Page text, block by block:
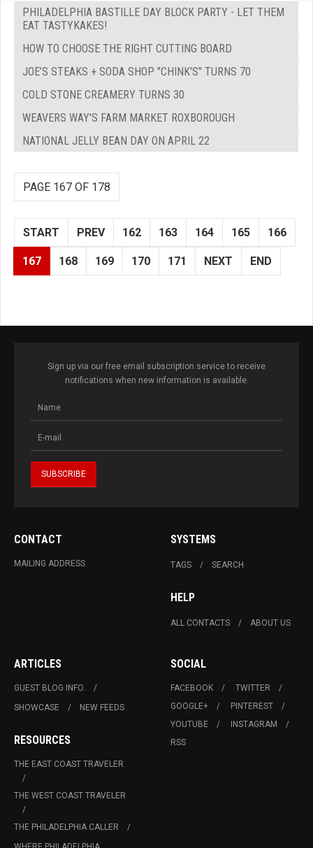
PHILADELPHIA BASTILLE DAY BLOCK PARTY - LET THEM
EAT TASTYKAKES!
HOW TO CHOOSE THE RIGHT CUTTING BOARD
JOE’S STEAKS + SODA SHOP "CHINK'S" TURNS 70
COLD STONE CREAMERY TURNS 30
WEAVERS WAY'S FARM MARKET ROXBOROUGH
NATIONAL JELLY BEAN DAY ON APRIL 22
PAGE 167 OF 178
START PREV 162 163 164 165 166
167 168 169 170 171 NEXT END
Sign up via our free email subscription service to receive
notifications when new information is available.
CONTACT
MAILING ADDRESS
SYSTEMS
TAGS SEARCH
HELP
ALL CONTACTS ABOUT US
ARTICLES
GUEST BLOG INFO.
SHOWCASE
NEW FEEDS
RESOURCES
THE EAST COAST TRAVELER
THE WEST COAST TRAVELER
THE PHILADELPHIA CALLER
SOCIAL
FACEBOOK
TWITTER
GOOGLE+
PINTEREST
YOUTUBE
INSTAGRAM
RSS